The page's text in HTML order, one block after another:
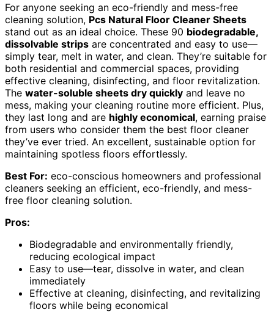
For anyone seeking an eco-friendly and mess-free
cleaning solution, Pcs Natural Floor Cleaner Sheets
stand out as an ideal choice. These 90 biodegradable,
dissolvable strips are concentrated and easy to use—
simply tear, melt in water, and clean. They’re suitable for
both residential and commercial spaces, providing
effective cleaning, disinfecting, and floor revitalization.
The water-soluble sheets dry quickly and leave no
mess, making your cleaning routine more efficient. Plus,
they last long and are highly economical, earning praise
from users who consider them the best floor cleaner
they’ve ever tried. An excellent, sustainable option for
maintaining spotless floors effortlessly.
Best For: eco-conscious homeowners and professional
cleaners seeking an efficient, eco-friendly, and mess-
free floor cleaning solution.
Pros:
Biodegradable and environmentally friendly,
reducing ecological impact
Easy to use—tear, dissolve in water, and clean
immediately
Effective at cleaning, disinfecting, and revitalizing
floors while being economical